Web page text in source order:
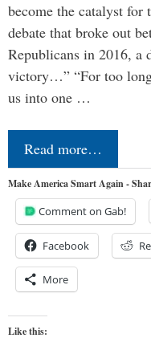
become the catalyst
debate that broke out
Republicans in 2016, a
victory…” “For too
us into one …
Read more…
Make America Smart Again -
Comment on Gab!
Facebook
More
Like this: